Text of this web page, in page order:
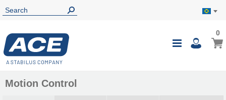
Toggle
My
00
Motion Control